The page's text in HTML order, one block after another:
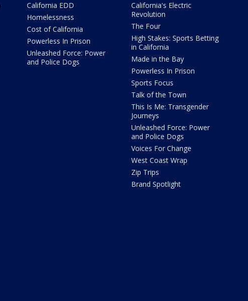
California EDD
Homelessness
Cost of California
Powerless In Prison
Unleashed Force: Power
and Police Dogs
California's Electric
Revolution
The Four
High Stakes: Sports Betting
in California
Made in the Bay
Powerless In Prison
Sports Focus
Talk of the Town
This Is Me: Transgender
Journeys
Unleashed Force: Power
and Police Dogs
Voices For Change
West Coast Wrap
Zip Trips
Brand Spotlight